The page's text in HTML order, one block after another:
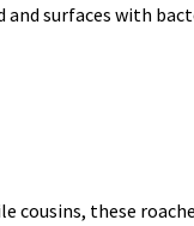
surfaces with
cousins, these